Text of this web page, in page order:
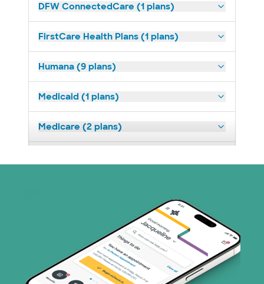
DFW ConnectedCare (1 plans)
FirstCare Health Plans (1 plans)
Humana (9 plans)
Medicaid (1 plans)
Medicare (2 plans)
TriWest HealthCare (1 plans)
United HealthCare (33 plans)